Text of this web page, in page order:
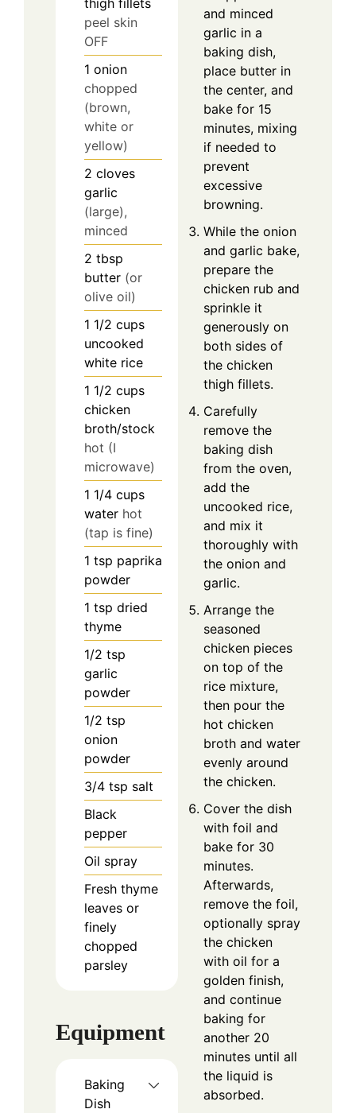
peel skin
OFF
1 onion
chopped
(brown,
white or
yellow)
2 cloves
garlic
(large),
minced
2 tbsp
butter (or
olive oil)
1 1/2 cups
uncooked
white rice
1 1/2 cups
chicken
broth/stock
hot (I
microwave)
1 1/4 cups
water hot
(tap is fine)
1 tsp paprika
powder
1 tsp dried
thyme
1/2 tsp
garlic
powder
1/2 tsp
onion
powder
3/4 tsp salt
Black
pepper
Oil spray
Fresh thyme
leaves or
finely
chopped
parsley
Equipment
Baking
Dish
and minced
garlic in a
baking dish,
place butter in
the center, and
bake for 15
minutes, mixing
if needed to
prevent
excessive
browning.
While the onion
and garlic bake,
prepare the
chicken rub and
sprinkle it
generously on
both sides of
the chicken
thigh fillets.
Carefully
remove the
baking dish
from the oven,
add the
uncooked rice,
and mix it
thoroughly with
the onion and
garlic.
Arrange the
seasoned
chicken pieces
on top of the
rice mixture,
then pour the
hot chicken
broth and water
evenly around
the chicken.
Cover the dish
with foil and
bake for 30
minutes.
Afterwards,
remove the foil,
optionally spray
the chicken
with oil for a
golden finish,
and continue
baking for
another 20
minutes until all
the liquid is
absorbed.